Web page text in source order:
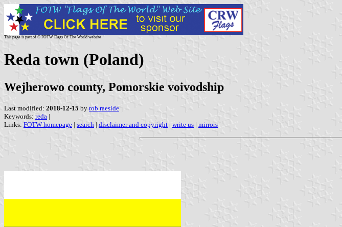
This page is part of © FOTW Flags Of The World website
Reda town (Poland)
Wejherowo county, Pomorskie voivodship
Last modified: 2018-12-15 by rob raeside
Keywords: reda |
Links: FOTW homepage | search | disclaimer and copyright | write us | mirrors